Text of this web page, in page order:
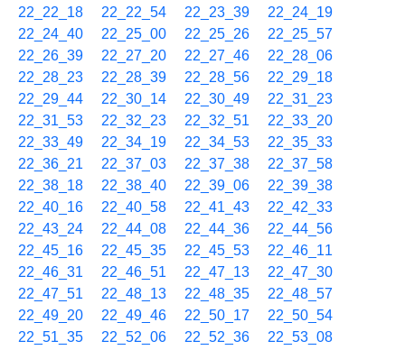
22_22_18
22_22_54 22_23_39
22_24_19
22_24_40
22_25_00 22_25_26
22_25_57
22_26_39
22_27_20 22_27_46
22_28_06
22_28_23
22_28_39 22_28_56
22_29_18
22_29_44
22_30_14 22_30_49
22_31_23
22_31_53
22_32_23 22_32_51
22_33_20
22_33_49
22_34_19 22_34_53
22_35_33
22_36_21
22_37_03 22_37_38
22_37_58
22_38_18
22_38_40 22_39_06
22_39_38
22_40_16
22_40_58 22_41_43
22_42_33
22_43_24
22_44_08 22_44_36
22_44_56
22_45_16
22_45_35 22_45_53
22_46_11
22_46_31
22_46_51 22_47_13
22_47_30
22_47_51
22_48_13 22_48_35
22_48_57
22_49_20
22_49_46 22_50_17
22_50_54
22_51_35
22_52_06 22_52_36
22_53_08